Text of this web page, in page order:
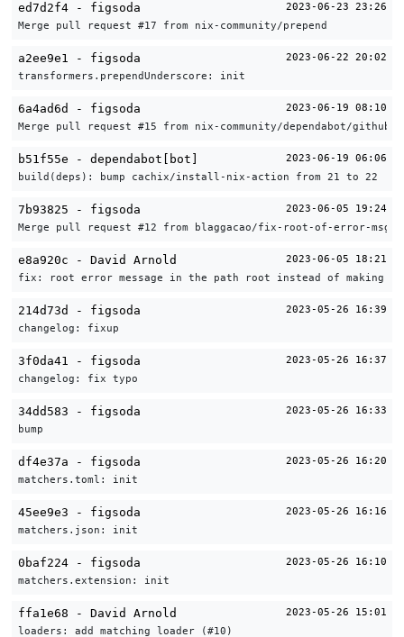
ed7d2f4 - figsoda 2023-06-23 23:26
Merge pull request #17 from nix-community/prepend
a2ee9e1 - figsoda 2023-06-22 20:02
transformers.prependUnderscore: init
6a4ad6d - figsoda 2023-06-19 08:10
Merge pull request #15 from nix-community/dependabot/
b51f55e - dependabot[bot] 2023-06-19 06:06
build(deps): bump cachix/install-nix-action from 21 to 22
7b93825 - figsoda 2023-06-05 19:24
Merge pull request #12 from blaggacao/fix-root-of-error-msg
e8a920c - David Arnold 2023-06-05 18:21
fix: root error message in the path root instead of making it
214d73d - figsoda 2023-05-26 16:39
changelog: fixup
3f0da41 - figsoda 2023-05-26 16:37
changelog: fix typo
34dd583 - figsoda 2023-05-26 16:33
bump
df4e37a - figsoda 2023-05-26 16:20
matchers.toml: init
45ee9e3 - figsoda 2023-05-26 16:16
matchers.json: init
0baf224 - figsoda 2023-05-26 16:10
matchers.extension: init
ffa1e68 - David Arnold 2023-05-26 15:01
loaders: add matching loader (#10)